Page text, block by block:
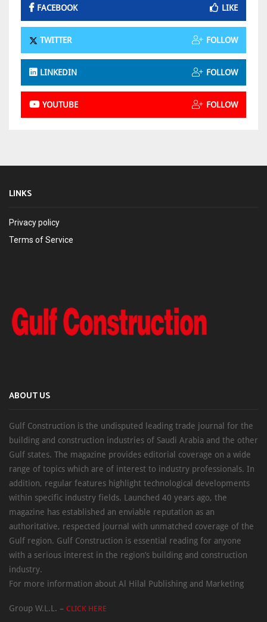
FACEBOOK LIKE
TWITTER FOLLOW
LINKEDIN FOLLOW
YOUTUBE FOLLOW
LINKS
Privacy policy
Terms of Service
ABOUT US
Gulf Construction is the undisputed leading trade journal for the
building and construction industries of Saudi Arabia and the other
Gulf states. The magazine provides editorial coverage on a wide
range of topics which are of interest to industry professionals. In
addition, regular features highlight technological developments
within specific industry fields. Launched 40 years ago, the
magazine has established an enviable reputation as an
authoritative, respected journal with unmatched coverage of the
Gulf region. Gulf Construction is essential reading for anyone
with a serious interest in the region’s building and construction
industry.
For more information about Al Hilal Publishing and Marketing
Group W.L.L. – CLICK HERE